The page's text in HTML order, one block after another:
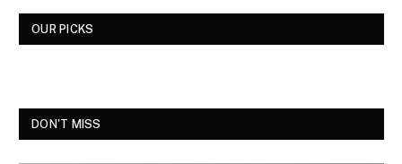
OUR PICKS
DON'T MISS